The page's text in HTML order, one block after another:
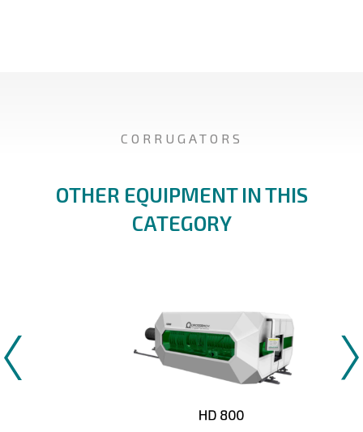
CORRUGATORS
OTHER EQUIPMENT IN THIS
CATEGORY
HD 800